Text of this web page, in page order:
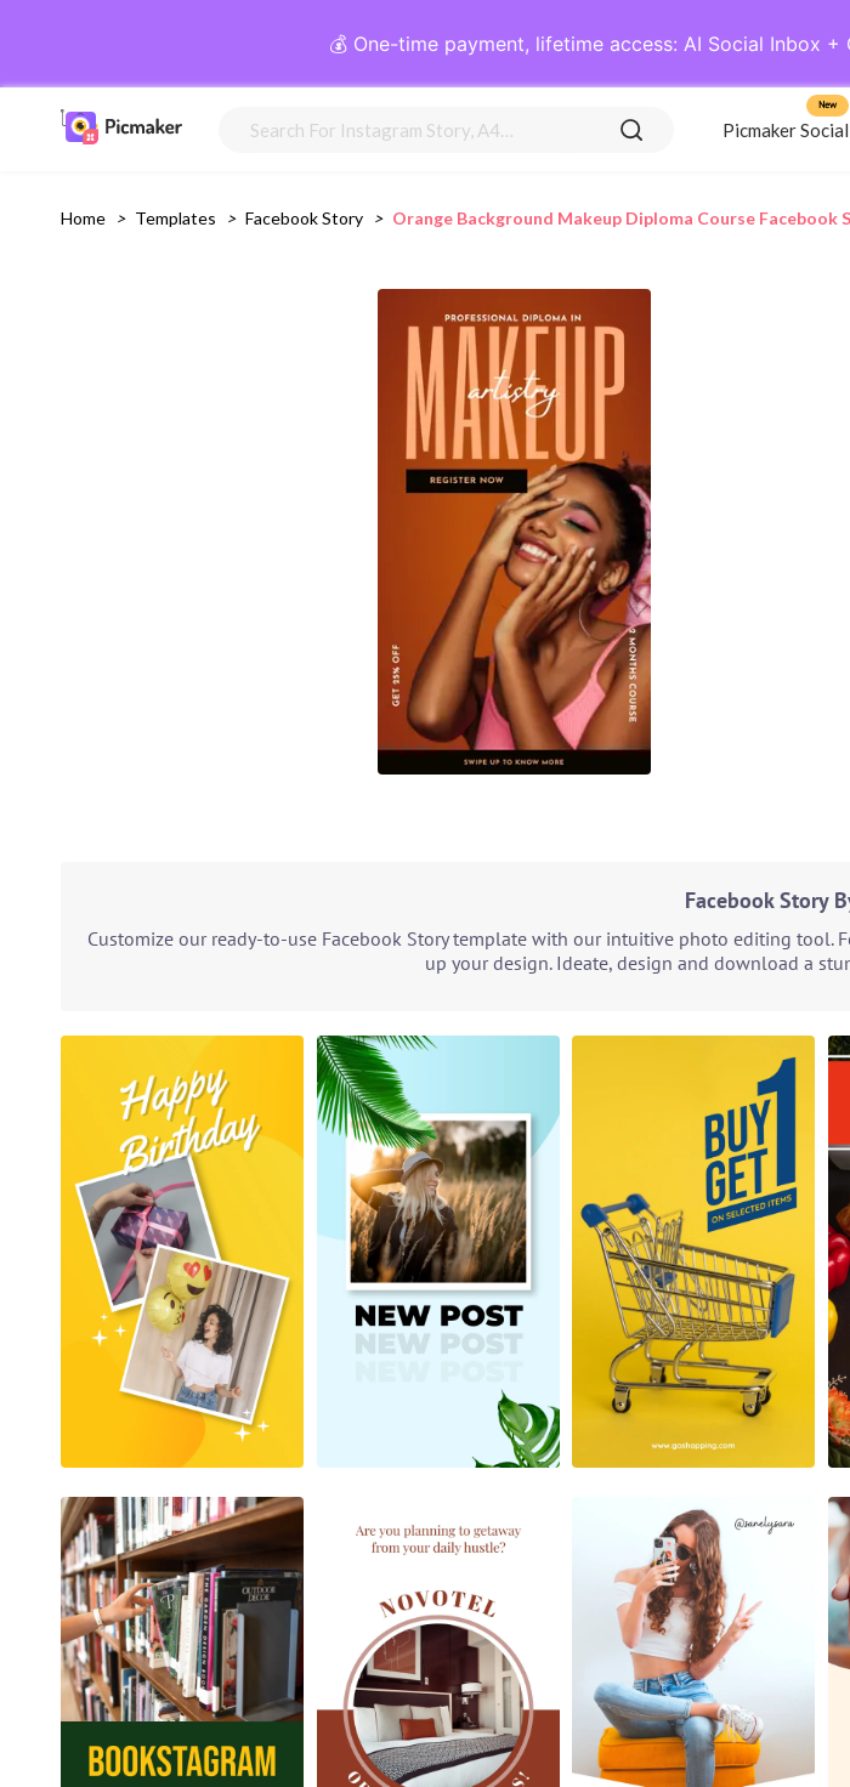
💰 One-time payment, lifetime access: AI Social Inbox
Picmaker Social
New
Home > Templates > Facebook Story > Orange Background Makeup Diploma Course Facebook
Facebook Story
Customize our ready-to-use Facebook Story template with our intuitive photo editing
up your design. Ideate, design and download a